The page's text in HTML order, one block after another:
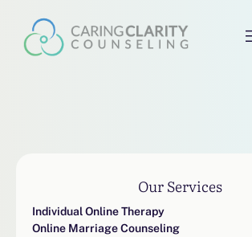
Our Services
Individual Online Therapy
Online Marriage Counseling